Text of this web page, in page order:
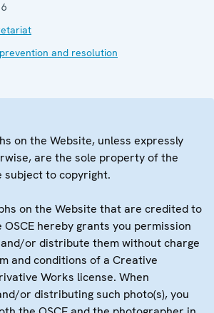
and resolution
on the Website, unless expressly
are the sole property of the
subject to copyright.
on the Website that are credited to
OSCE hereby grants you permission
or distribute them without charge
and conditions of a Creative
Works license. When
or distributing such photo(s), you